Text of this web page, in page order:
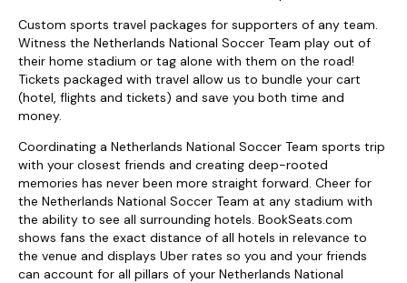
Custom sports travel packages for supporters of any team.
Witness the Netherlands National Soccer Team play out of
their home stadium or tag alone with them on the road!
Tickets packaged with travel allow us to bundle your cart
(hotel, flights and tickets) and save you both time and
money.
Coordinating a Netherlands National Soccer Team sports trip
with your closest friends and creating deep-rooted
memories has never been more straight forward. Cheer for
the Netherlands National Soccer Team at any stadium with
the ability to see all surrounding hotels. BookSeats.com
shows fans the exact distance of all hotels in relevance to
the venue and displays Uber rates so you and your friends
can account for all pillars of your Netherlands National